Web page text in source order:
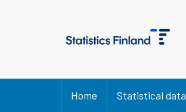
Home Statistical data